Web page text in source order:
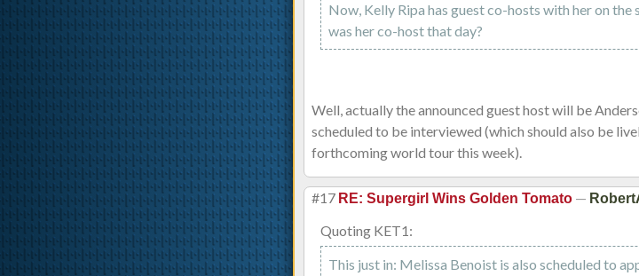
Now, Kelly Ripa has guest co-hosts with her on
was her co-host that day?
Well, actually the announced guest host will be
scheduled to be interviewed (which should also be
forthcoming world tour this week).
#17 RE: Supergirl Wins Golden Tomato —
Quoting KET1:
This just in: Melissa Benoist is also scheduled to